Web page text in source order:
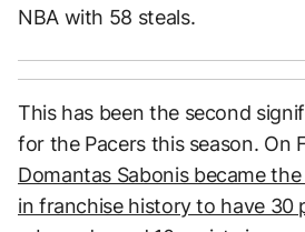
NBA with 58 steals.
This has been the second
for the Pacers this season. On
Domantas Sabonis became
in franchise history to have 30